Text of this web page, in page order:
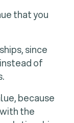
that you
since
of
because
the